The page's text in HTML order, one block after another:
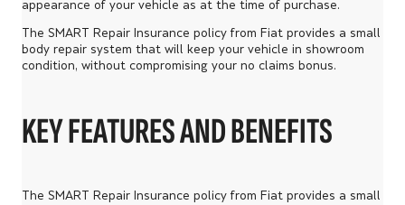
appearance of your vehicle as at the time of purchase.
The SMART Repair Insurance policy from Fiat provides a small
body repair system that will keep your vehicle in showroom
condition, without compromising your no claims bonus.
KEY FEATURES AND BENEFITS
The SMART Repair Insurance policy from Fiat provides a small